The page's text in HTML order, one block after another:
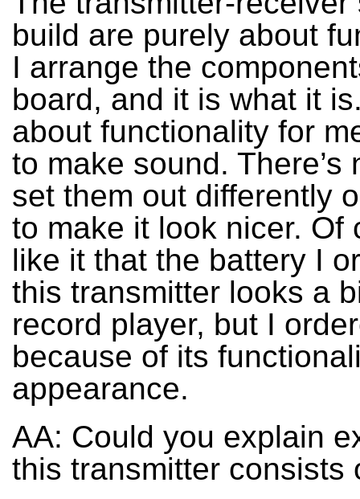
build are purely about
I arrange the
board, and it is what it
about functionality for
to make sound. There’s
set them out differently
to make it look nicer. Of
like it that the battery I
this transmitter looks a
record player, but I
because of its
appearance.
AA: Could you explain
this transmitter consists